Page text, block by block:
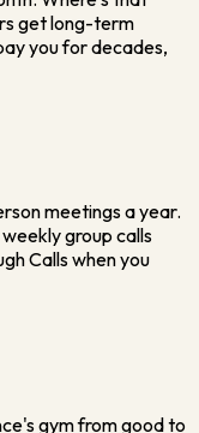
get long-term
you for decades,
meetings a year.
group calls
Calls when you
gym from good to